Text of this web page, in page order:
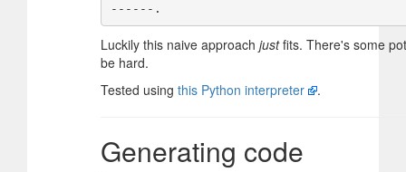
Luckily this naive approach justfits. There's some
be hard.
Tested using this Python interpreter .
Generating code